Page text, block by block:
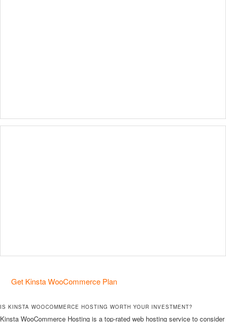
Get Kinsta WooCommerce Plan
IS KINSTA WOOCOMMERCE HOSTING WORTH YOUR INVESTMENT?
Kinsta WooCommerce Hosting is a top-rated web hosting service to consider